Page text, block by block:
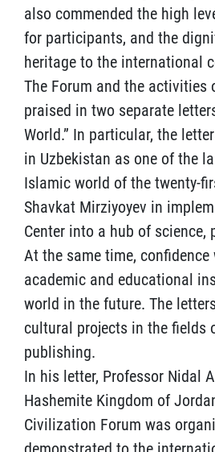
also commended the high
for participants, and the
heritage to the international
The Forum and the
praised in two separate
World.” In particular, the
in Uzbekistan as one of the
Islamic world of the twenty-
Shavkat Mirziyoyev in
Center into a hub of science,
At the same time,
academic and educational
world in the future. The
cultural projects in the fields
publishing.
In his letter, Professor Nidal
Hashemite Kingdom of
Civilization Forum was